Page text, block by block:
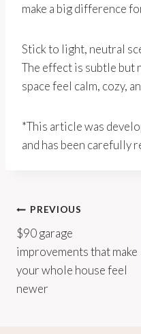
make a big difference
Stick to light, neutral
The effect is subtle but
space feel calm, cozy,
*This article was
and has been carefully
Post
navigation
PREVIOUS
$90 garage
improvements that make
your whole house feel
newer